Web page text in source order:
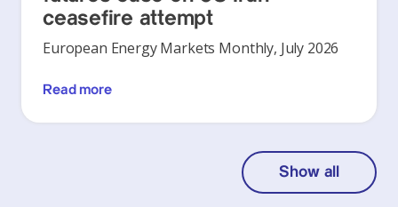
ceasefire attempt
European Energy Markets Monthly, July 2026
Read more
Show all